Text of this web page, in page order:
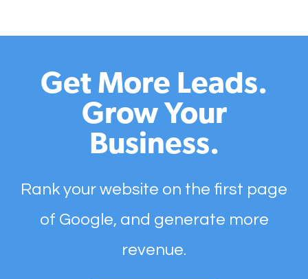
Get More Leads.
Grow Your
Business.
Rank your website on the first page
of Google, and generate more
revenue.